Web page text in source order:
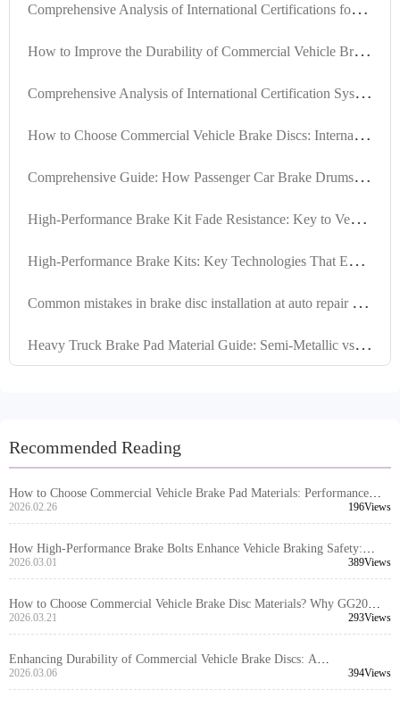
C
omprehensive Analysis of International Certifications for Automotive Brake Linings: VCA COP Audit and E-MARK Certification Technical Requirements
H
ow to Improve the Durability of Commercial Vehicle Brake Discs: Analysis of High-Strength Gray Cast Iron and Heat Treatment Technology
C
omprehensive Analysis of International Certification Systems for Automotive Brake Shoes: VCA COP Audit and E-Mark Certification Technical Requirements
H
ow to Choose Commercial Vehicle Brake Discs: International Certification Standards TS16949 and E-MARK R90 Ensure Safety and Longevity
C
omprehensive Guide: How Passenger Car Brake Drums Achieve IATF TS16949 Certification
H
igh-Performance Brake Kit Fade Resistance: Key to Vehicle Safety Explained
H
igh-Performance Brake Kits: Key Technologies That Extend Brake System Service Life
C
ommon mistakes in brake disc installation at auto repair shops: Analysis of positioning holes and machining processes based on customer feedback
H
eavy Truck Brake Pad Material Guide: Semi-Metallic vs Low-Steel vs Ceramic Performance and Applications
Recommended Reading
How to Choose Commercial Vehicle Brake Pad Materials: Performance
Comparison and Application Scenarios of Semi-Metallic, Low-Steel, and
Ceramic Brake Pads
2026.02.26 196Views
How High-Performance Brake Bolts Enhance Vehicle Braking Safety:
Technical Principles and Application Scenarios Analysis
2026.03.01 389Views
How to Choose Commercial Vehicle Brake Disc Materials? Why GG20
Gray Iron is the Global Mainstream Choice
2026.03.21 293Views
Enhancing Durability of Commercial Vehicle Brake Discs: A
Comprehensive Analysis of High-Strength Gray Cast Iron and Heat
Treatment Technology
2026.03.06 394Views